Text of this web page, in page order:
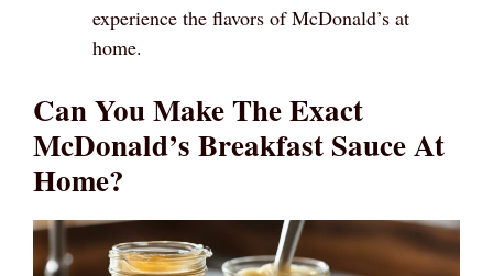
experience the flavors of McDonald’s at
home.
Can You Make The Exact
McDonald’s Breakfast Sauce At
Home?